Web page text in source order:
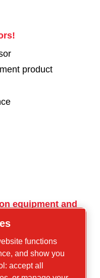
product
equipment and
functions
and show you
accept all